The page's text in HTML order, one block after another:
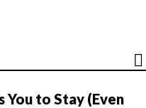
You to Stay (Even